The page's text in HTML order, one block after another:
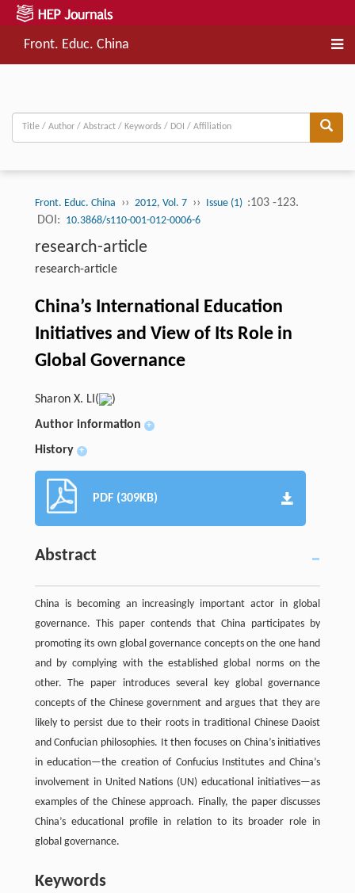
Front. Educ. China
Front. Educ. China ›› 2012, Vol. 7 ›› Issue (1) :103 -123.
DOI: 10.3868/s110-001-012-0006-6
research-article
research-article
China’s International Education
Initiatives and View of Its Role in
Global Governance
Sharon X. LI(
)
Author information
+
History +
PDF (309KB)
Abstract
China is becoming an increasingly important actor in global
governance. This paper contends that China participates by
promoting its own global governance concepts on the one hand
and by complying with the established global norms on the
other. The paper introduces several key global governance
concepts of the Chinese government and argues that they are
likely to persist due to their roots in traditional Chinese Daoist
and Confucian philosophies. It then focuses on China’s initiatives
in education—the creation of Confucius Institutes and China’s
involvement in United Nations (UN) educational initiatives—as
examples of the Chinese approach. Finally, the paper discusses
China’s educational profile in relation to its broader role in
global governance.
Keywords